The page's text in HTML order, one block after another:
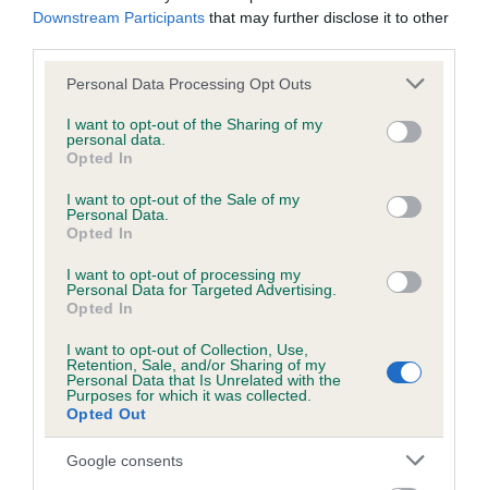
Downstream Participants that may further disclose it to other
Please note that this website/app uses one or more Google
not limited to your visit or usage behaviour. You may click to
grant or deny consent to Google and its third-party tags to
use your data for below specified purposes in below Google
consent section.
Personal Data Processing Opt Outs
I want to opt-out of the Sharing of my
personal data.
Opted In
I want to opt-out of the Sale of my
Personal Data.
Opted In
I want to opt-out of processing my
Personal Data for Targeted Advertising.
Opted In
I want to opt-out of Collection, Use,
Retention, Sale, and/or Sharing of my
Personal Data that Is Unrelated with the
Purposes for which it was collected.
Opted Out
Google consents
us how the individual dog compares to the rest of the breed:
A dog with an EBV that is a minus number has a lower
than average risk of having genes linked to hip/elbow
dysplasia
The higher the EBV (the further towards the red), the
The confidence reflects how much data was used to
calculate the EBV
If the score reads as ‘N/A’, the dog has not been tested
under the BVA/KC Schemes. This is typically reflected in
a lower confidence score of the EBV for this dog. Please
note, results from alternative schemes do not contribute
to The Royal Kennel Club dataset and therefore are not
included in the EBV calculation.
Genes increase or decrease the chances of a dog
developing hip/elbow dysplasia, but the overall health of the